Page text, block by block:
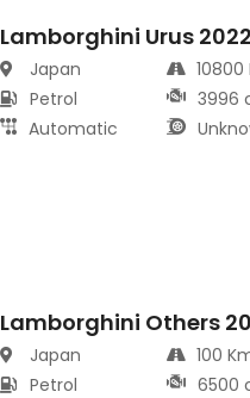
Lamborghini Urus 2022
Japan
Petrol
Automatic
10800
3996
Lamborghini Others
Japan
Petrol
100
6500